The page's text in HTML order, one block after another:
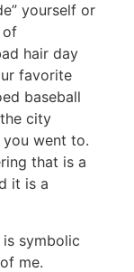
yourself or
of
hair day
favorite
baseball
city
went to.
that is a
it is a
symbolic
me.